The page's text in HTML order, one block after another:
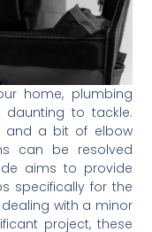
home, plumbing
to tackle.
and a bit of elbow
can be resolved
aims to provide
specifically for the
dealing with a minor
project, these